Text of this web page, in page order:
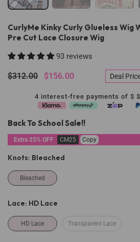
CurlyMe Kinky Curly Glueless Wig
Pre Cut Lace Closure Wig
93 reviews
$312.00 $156.00 Deal
4 interest-free payments of $
Back To School Sale!!
Extra 25% OFF CM25 Copy
Knots: Bleached
Bleached
Lace: HD Lace
HD Lace Transparent Lace